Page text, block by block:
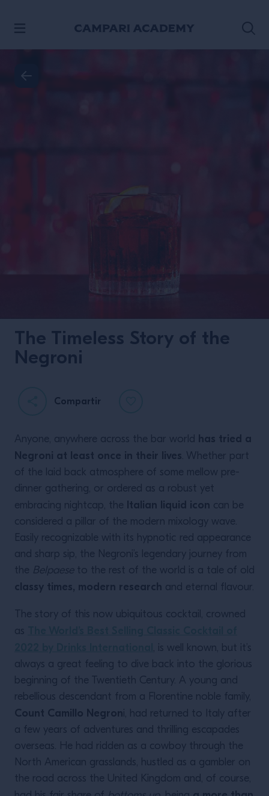
The Timeless Story of the
Negroni
Compartir
Anyone, anywhere across the bar world has tried a
Negroni at least once in their lives. Whether part
of the laid back atmosphere of some mellow pre-
dinner gathering, or ordered as a robust yet
embracing nightcap, the Italian liquid icon can be
considered a pillar of the modern mixology wave.
Easily recognizable with its hypnotic red appearance
and sharp sip, the Negroni’s legendary journey from
the Belpaeseto the rest of the world is a tale of old
classy times, modern research and eternal flavour.
The story of this now ubiquitous cocktail, crowned
as
, is well known, but it’s
always a great feeling to dive back into the glorious
beginning of the Twentieth Century. A young and
rebellious descendant from a Florentine noble family,
Count Camillo Negroni, had returned to Italy after
a few years of adventures and thrilling escapades
overseas. He had ridden as a cowboy through the
North American grasslands, hustled as a gambler on
the road across the United Kingdom and, of course,